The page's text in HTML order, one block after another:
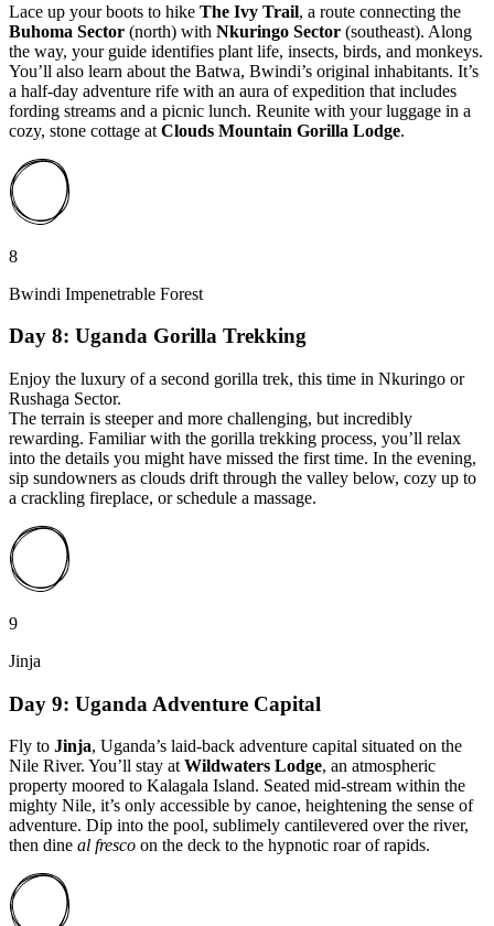
Lace up your boots to hike The Ivy Trail, a route connecting the
Buhoma Sector (north) with Nkuringo Sector (southeast). Along
the way, your guide identifies plant life, insects, birds, and monkeys.
You’ll also learn about the Batwa, Bwindi’s original inhabitants. It’s
a half-day adventure rife with an aura of expedition that includes
fording streams and a picnic lunch. Reunite with your luggage in a
cozy, stone cottage at Clouds Mountain Gorilla Lodge.
8
Bwindi Impenetrable Forest
Day 8: Uganda Gorilla Trekking
Enjoy the luxury of a second gorilla trek, this time in Nkuringo or
Rushaga Sector.
The terrain is steeper and more challenging, but incredibly
rewarding. Familiar with the gorilla trekking process, you’ll relax
into the details you might have missed the first time. In the evening,
sip sundowners as clouds drift through the valley below, cozy up to
a crackling fireplace, or schedule a massage.
9
Jinja
Day 9: Uganda Adventure Capital
Fly to Jinja, Uganda’s laid-back adventure capital situated on the
Nile River. You’ll stay atWildwaters Lodge, an atmospheric
property moored to Kalagala Island. Seated mid-stream within the
mighty Nile, it’s only accessible by canoe, heightening the sense of
adventure. Dip into the pool, sublimely cantilevered over the river,
then dine al fresco on the deck to the hypnotic roar of rapids.